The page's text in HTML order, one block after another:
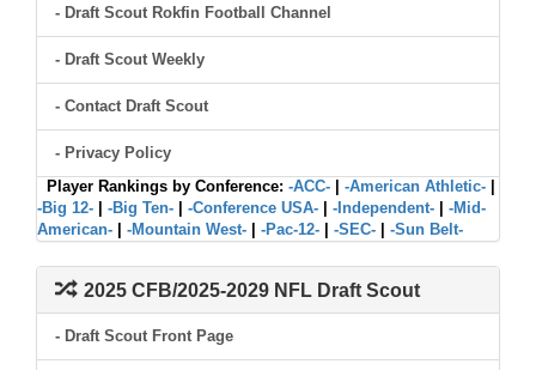
- Draft Scout Rokfin Football Channel
- Draft Scout Weekly
- Contact Draft Scout
- Privacy Policy
Player Rankings by Conference: -ACC- -American Athletic-
-Big 12-
-Big Ten- -Conference USA- -Independent-
-Mid-
American-
-Mountain West- -Pac-12- -SEC- -Sun Belt-
2025 CFB/2025-2029 NFL Draft Scout
- Draft Scout Front Page